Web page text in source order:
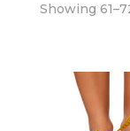
Showing